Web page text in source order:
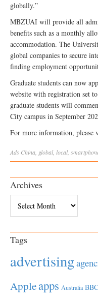
globally.”
MBZUAI will provide all
benefits such as a monthly
accommodation. The
global companies to secure
finding employment
Graduate students can now
website with registration set
graduate students will
City campus in September
For more information, please
Ads China global, local,
Archives
Tags
advertising
Appleapps Australia BBC